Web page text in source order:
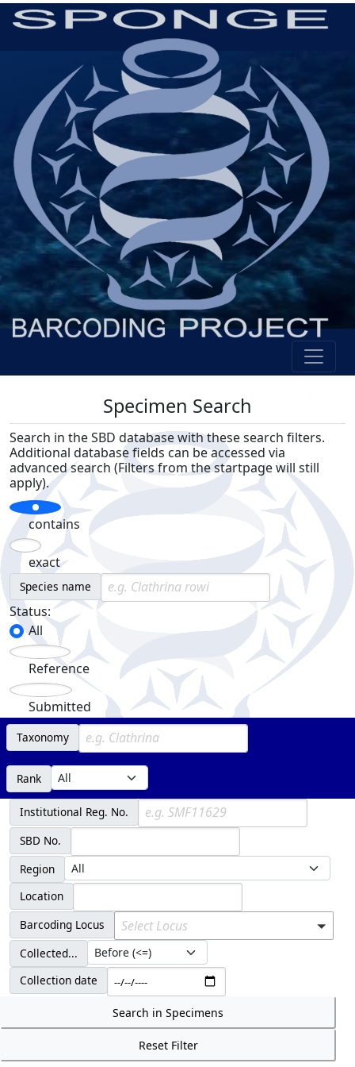
Specimen Search
Search in the SBD database with these search filters.
Additional database fields can be accessed via
advanced search (Filters from the startpage will still
apply).
contains
exact
Species name
Status:
All
Reference
Submitted
Taxonomy
Rank
Institutional Reg. No.
SBD No.
Region
Location
Barcoding Locus
Select Locus
Collected...
Collection date
Search in Specimens
Reset Filter